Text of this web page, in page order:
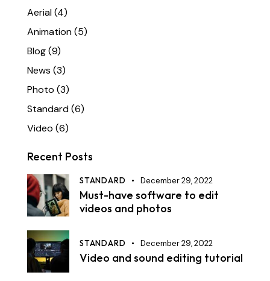
Aerial(4)
Animation(5)
Blog(9)
News (3)
Photo (3)
Standard(6)
Video (6)
Recent Posts
STANDARD December 29, 2022
Must-have software to edit
videos and photos
STANDARD December 29, 2022
Video and sound editing tutorial